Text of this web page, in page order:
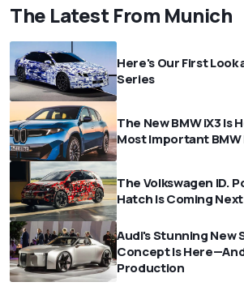
The Latest From Munich
Here's Our First Look
Series
The New BMW iX3 Is
Most Important BMW
The Volkswagen ID.
Hatch Is Coming
Audi's Stunning New
Concept Is
Production